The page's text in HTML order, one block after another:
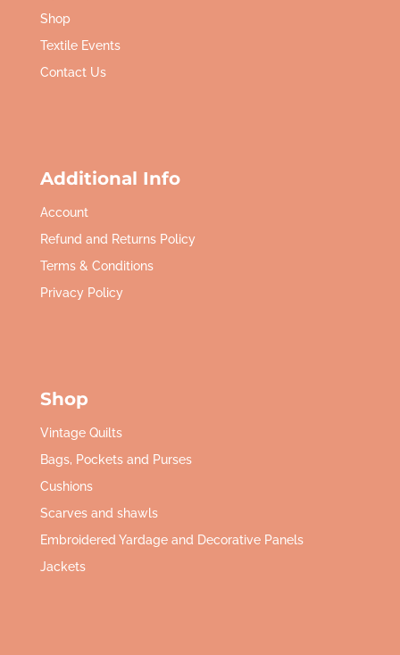
Shop
Textile Events
Contact Us
Additional Info
Account
Refund and Returns Policy
Terms & Conditions
Privacy Policy
Shop
Vintage Quilts
Bags, Pockets and Purses
Cushions
Scarves and shawls
Embroidered Yardage and Decorative Panels
Jackets